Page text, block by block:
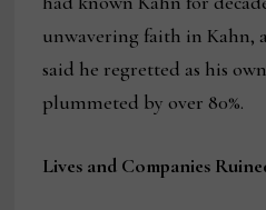
unwavering faith in Kahn,
said he regretted as his
plummeted by over 80%.
Lives and Companies